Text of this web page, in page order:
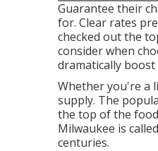
Guarantee their
for. Clear rates
checked out the
consider when
dramatically
Whether you're a
supply. The
the top of the
Milwaukee is
centuries.